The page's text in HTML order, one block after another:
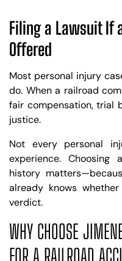
Filing a Lawsuit If
Offered
Most personal injury
do. When a railroad
fair compensation, trial
justice.
Not every personal
experience.
history
already knows
verdict.
WHY CHOOSE
FOR A RAILROAD